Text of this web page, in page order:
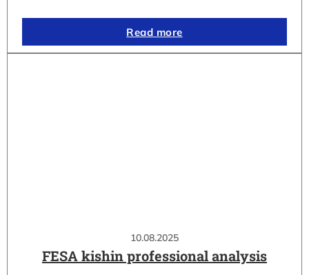
Read more
10.08.2025
FESA kishin professional analysis